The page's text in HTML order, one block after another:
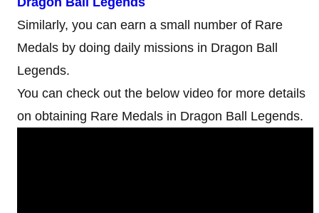
Similarly, you can earn a small number of Rare
Medals by doing daily missions in Dragon Ball
Legends.
You can check out the below video for more details
on obtaining Rare Medals in Dragon Ball Legends.